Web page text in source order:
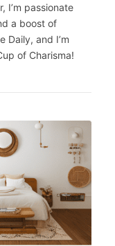
I’m passionate
a boost of
Daily, and I’m
of Charisma!